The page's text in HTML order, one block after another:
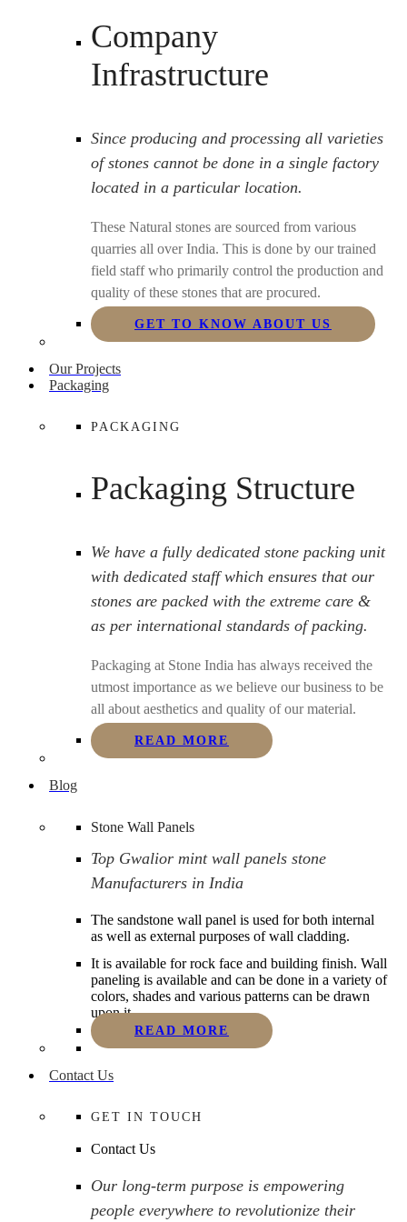
Company
Infrastructure
Since producing and processing all varieties
of stones cannot be done in a single factory
located in a particular location.
These Natural stones are sourced from various
quarries all over India. This is done by our trained
field staff who primarily control the production and
quality of these stones that are procured.
GET TO KNOW ABOUT US
Our Projects
Packaging
PACKAGING
Packaging Structure
We have a fully dedicated stone packing unit
with dedicated staff which ensures that our
stones are packed with the extreme care &
as per international standards of packing.
Packaging at Stone India has always received the
utmost importance as we believe our business to be
all about aesthetics and quality of our material.
READ MORE
Blog
Stone Wall Panels
Top Gwalior mint wall panels stone
Manufacturers in India
The sandstone wall panel is used for both internal
as well as external purposes of wall cladding.
It is available for rock face and building finish. Wall
paneling is available and can be done in a variety of
colors, shades and various patterns can be drawn
upon it.
READ MORE
Contact Us
GET IN TOUCH
Contact Us
Our long-term purpose is empowering
people everywhere to revolutionize their